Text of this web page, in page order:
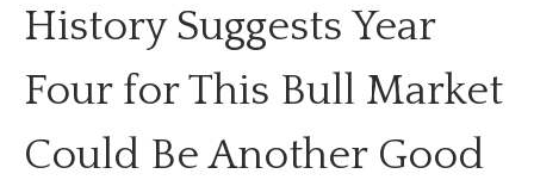
History Suggests Year
Four for This Bull Market
Could Be Another Good